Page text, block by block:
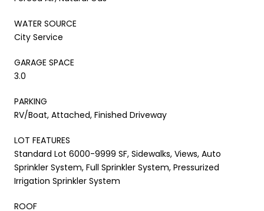
WATER SOURCE
City Service
GARAGE SPACE
3.0
PARKING
RV/Boat, Attached, Finished Driveway
LOT FEATURES
Standard Lot 6000-9999 SF, Sidewalks, Views, Auto
Sprinkler System, Full Sprinkler System, Pressurized
Irrigation Sprinkler System
ROOF